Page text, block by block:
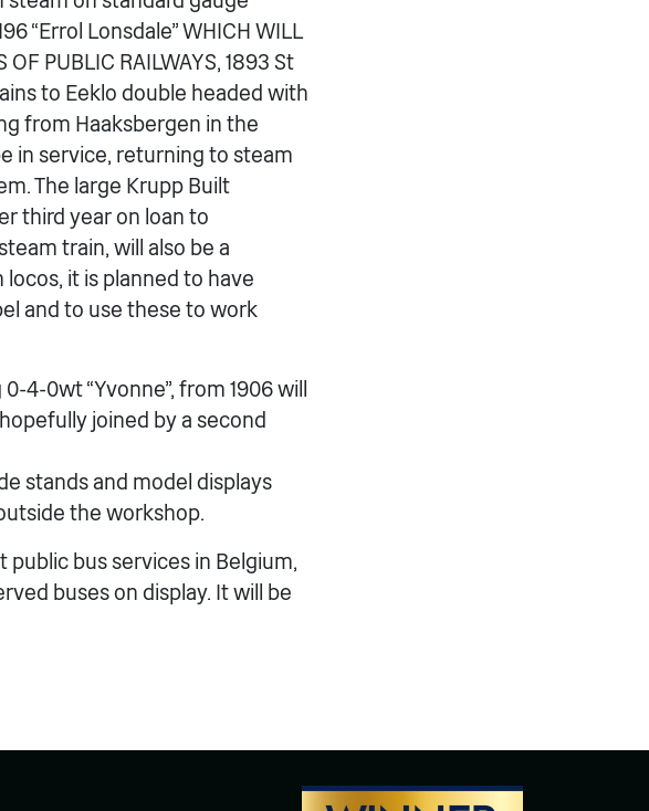
“Errol Lonsdale” WHICH WILL
PUBLIC RAILWAYS, 1893 St
to Eeklo double headed with
from Haaksbergen in the
in service, returning to steam
The large Krupp Built
third year on loan to
train, will also be a
it is planned to have
and to use these to work
4-0wt “Yvonne”, from 1906 will
joined by a second
stands and model displays
the workshop.
bus services in Belgium,
buses on display. It will be